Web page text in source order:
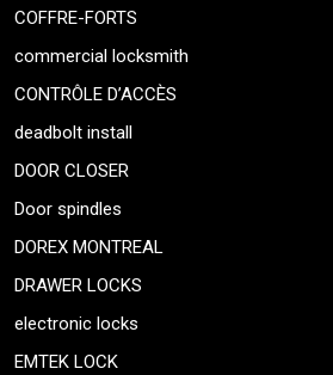
COFFRE-FORTS
commercial locksmith
CONTRÔLE D’ACCÈS
deadbolt install
DOOR CLOSER
Door spindles
DOREX MONTREAL
DRAWER LOCKS
electronic locks
EMTEK LOCK